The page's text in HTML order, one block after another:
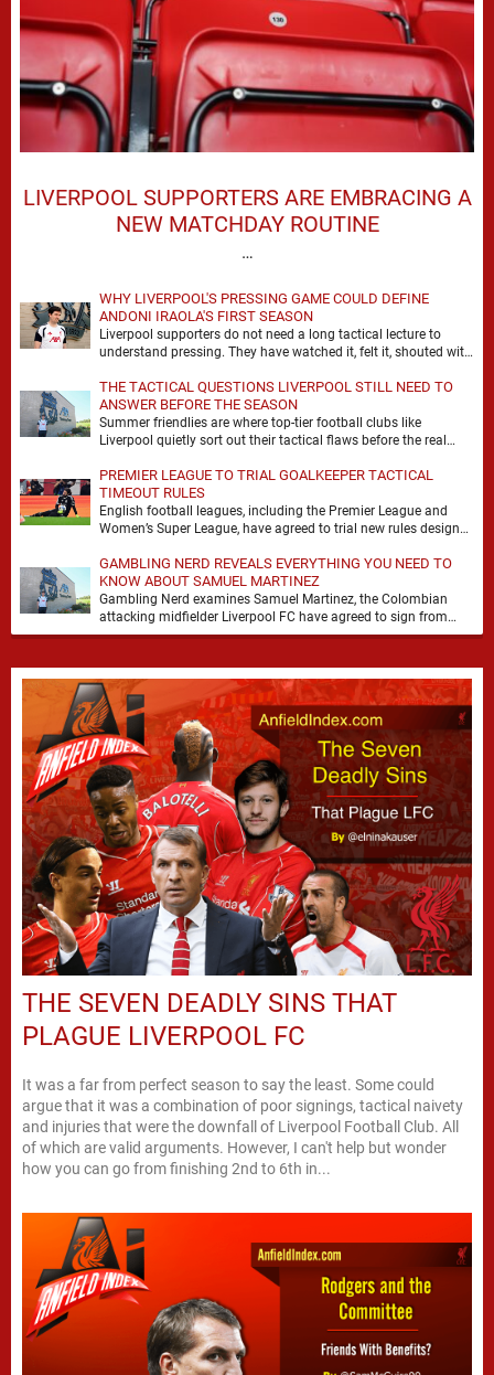
LIVERPOOL SUPPORTERS ARE EMBRACING A
NEW MATCHDAY ROUTINE
…
WHY LIVERPOOL'S PRESSING GAME COULD DEFINE
ANDONI IRAOLA'S FIRST SEASON
Liverpool supporters do not need a long tactical lecture to
understand pressing. They have watched it, felt it, shouted with
THE TACTICAL QUESTIONS LIVERPOOL STILL NEED TO
ANSWER BEFORE THE SEASON
Summer friendlies are where top-tier football clubs like
Liverpool quietly sort out their tactical flaws before the real
PREMIER LEAGUE TO TRIAL GOALKEEPER TACTICAL
TIMEOUT RULES
English football leagues, including the Premier League and
Women’s Super League, have agreed to trial new rules designed
GAMBLING NERD REVEALS EVERYTHING YOU NEED TO
KNOW ABOUT SAMUEL MARTINEZ
Gambling Nerd examines Samuel Martinez, the Colombian
attacking midfielder Liverpool FC have agreed to sign from
Atlético Nacional. The teenager attracted attention through his
THE SEVEN DEADLY SINS THAT
PLAGUE LIVERPOOL FC
It was a far from perfect season to say the least. Some could
argue that it was a combination of poor signings, tactical naivety
and injuries that were the downfall of Liverpool Football Club. All
of which are valid arguments. However, I can't help but wonder
how you can go from finishing 2nd to 6th in...